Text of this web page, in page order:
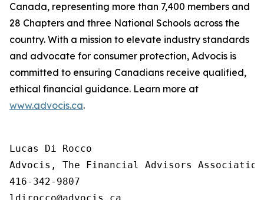
Canada, representing more than 7,400 members and
28 Chapters and three National Schools across the
country. With a mission to elevate industry standards
and advocate for consumer protection, Advocis is
committed to ensuring Canadians receive qualified,
ethical financial guidance. Learn more at
www.advocis.ca.
Lucas Di Rocco
Advocis, The Financial Advisors Association
416-342-9807